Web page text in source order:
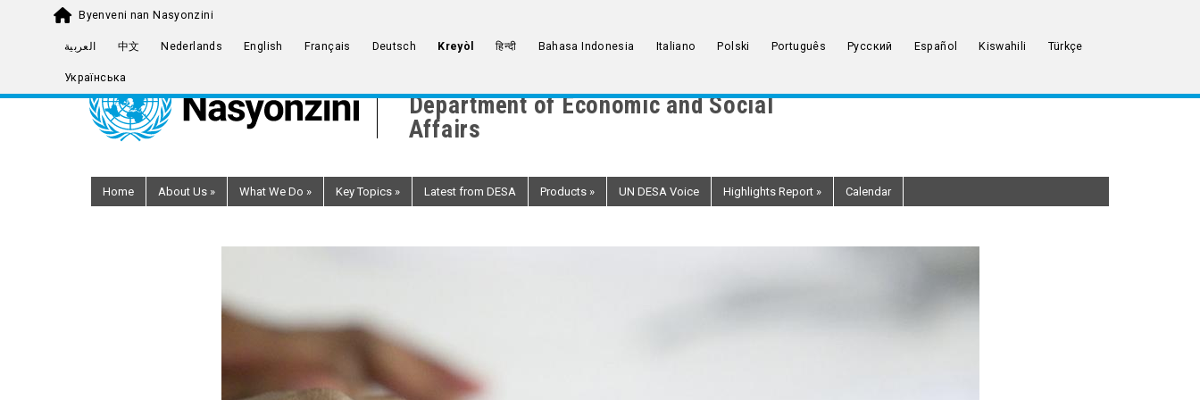
content
Byenveni nan Nasyonzini
العربية 中文 Nederlands English Français Deutsch Kreyòl हिन्दी Bahasa Indonesia Italiano Polski Português Русский Español Kiswahili Türkçe
Українська
Department of Economic and Social
Affairs
Home About Us » What We Do » Key Topics » Latest from DESA Products » UN DESA Voice Highlights Report » Calendar